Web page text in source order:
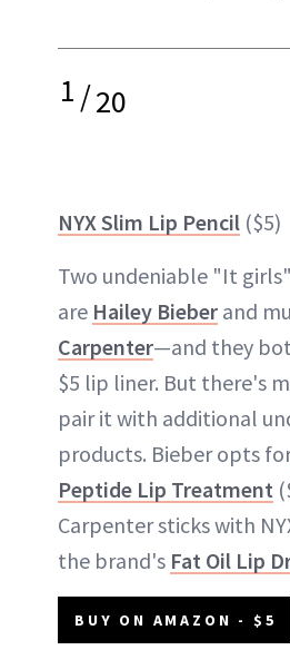
1/20
NYX Slim Lip Pencil ($5)
Two undeniable "It
are Hailey Bieber and
Carpenter—and they
$5 lip liner. But there's
pair it with additional
products. Bieber opts
Peptide Lip Treatment
Carpenter sticks with
the brand's Fat Oil Lip
BUY ON AMAZON - $5